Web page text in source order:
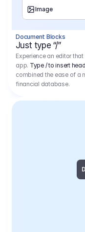
Image
Page Break
Document Blocks
Just type “/”
Experience an editor
app. Type / to insert
combined the ease of a
financial database.